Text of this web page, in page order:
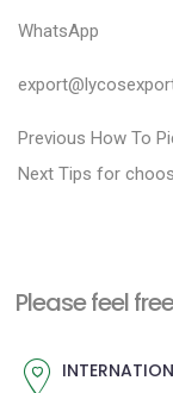
WhatsApp
P
o
n
v
Previous P
r
o
How To
Next N
p
Tips for
Please feel